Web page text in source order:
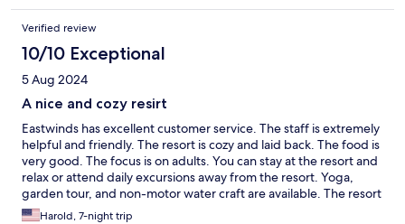
Verified review
10/10 Exceptional
5 Aug 2024
A nice and cozy resirt
Eastwinds has excellent customer service. The staff is extremely
helpful and friendly. The resort is cozy and laid back. The food is
very good. The focus is on adults. You can stay at the resort and
relax or attend daily excursions away from the resort. Yoga,
garden tour, and non-motor water craft are available. The resort
focus is customer service.
Harold, 7-night trip